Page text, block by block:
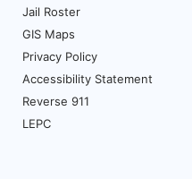
Jail Roster
GIS Maps
Privacy Policy
Accessibility Statement
Reverse 911
LEPC